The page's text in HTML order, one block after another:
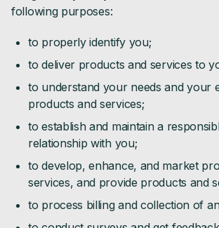
following purposes:
to properly identify you;
to deliver products and services to
to understand your needs and your
products and services;
to establish and maintain a
relationship with you;
to develop, enhance, and market
services, and provide products and
to process billing and collection of